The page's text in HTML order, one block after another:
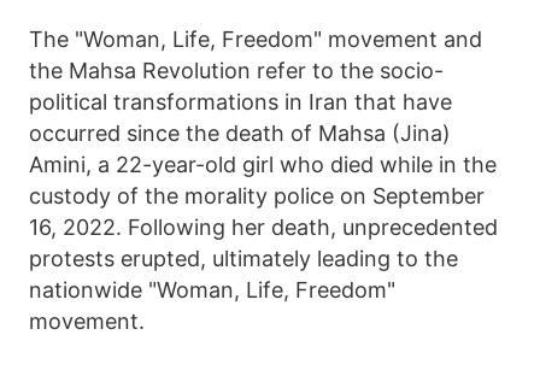
The "Woman, Life, Freedom" movement and
the Mahsa Revolution refer to the socio-
political transformations in Iran that have
occurred since the death of Mahsa (Jina)
Amini, a 22-year-old girl who died while in the
custody of the morality police on September
16, 2022. Following her death, unprecedented
protests erupted, ultimately leading to the
nationwide "Woman, Life, Freedom"
movement.